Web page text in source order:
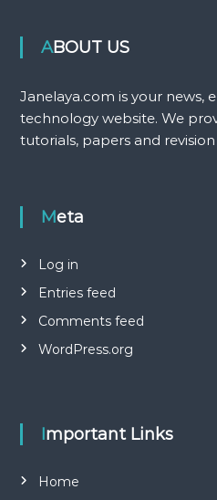
ABOUT US
Janelaya.com is your news,
technology website. We
tutorials, papers and
Meta
Log in
Entries feed
Comments feed
WordPress.org
Important Links
Home